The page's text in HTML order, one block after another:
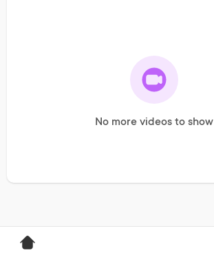
No more videos to show